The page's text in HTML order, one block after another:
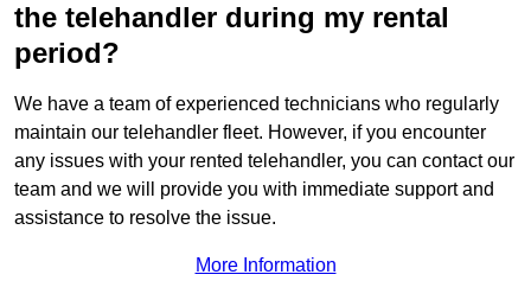
the telehandler during my rental
period?
We have a team of experienced technicians who regularly
maintain our telehandler fleet. However, if you encounter
any issues with your rented telehandler, you can contact our
team and we will provide you with immediate support and
assistance to resolve the issue.
More Information